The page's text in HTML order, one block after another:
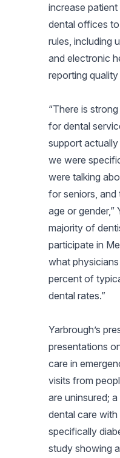
increase
dental offices
rules, including
and electronic
reporting
“There is
for dental
support
we were
were talking
for seniors, and
age or gender,”
majority of
participate in
what
percent of
dental rates.”
Yarbrough’s
presentations
care in
visits from
are uninsured;
dental care with
specifically
study showing